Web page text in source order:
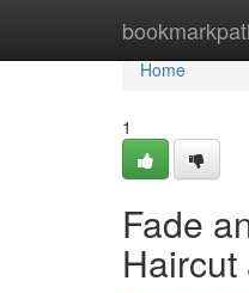
Home
Home
1
Fade